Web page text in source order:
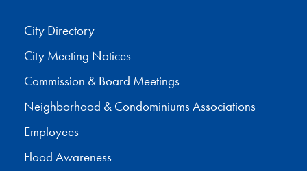
City Directory
City Meeting Notices
Commission & Board Meetings
Neighborhood & Condominiums Associations
Employees
Flood Awareness